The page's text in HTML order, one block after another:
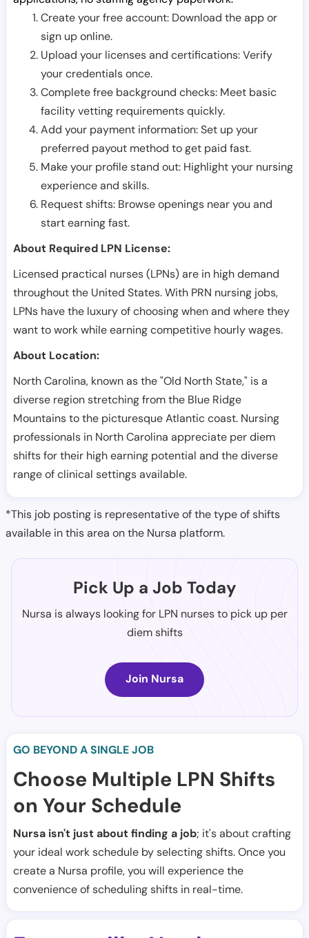
Create your free account: Download the app or
sign up online.
Upload your licenses and certifications: Verify
your credentials once.
Complete free background checks: Meet basic
facility vetting requirements quickly.
Add your payment information: Set up your
preferred payout method to get paid fast.
Make your profile stand out: Highlight your nursing
experience and skills.
Request shifts: Browse openings near you and
start earning fast.
About Required LPN License:
Licensed practical nurses (LPNs) are in high demand
throughout the United States. With PRN nursing jobs,
LPNs have the luxury of choosing when and where they
want to work while earning competitive hourly wages.
About Location:
North Carolina, known as the "Old North State," is a
diverse region stretching from the Blue Ridge
Mountains to the picturesque Atlantic coast. Nursing
professionals in North Carolina appreciate per diem
shifts for their high earning potential and the diverse
range of clinical settings available.
*This job posting is representative of the type of shifts
available in this area on the Nursa platform.
Pick Up a Job Today
Nursa is always looking for LPN nurses to pick up per
diem shifts
Join Nursa
GO BEYOND A SINGLE JOB
Choose Multiple LPN Shifts
on Your Schedule
Nursa isn't just about finding a job; it's about crafting
your ideal work schedule by selecting shifts. Once you
create a Nursa profile, you will experience the
convenience of scheduling shifts in real-time.